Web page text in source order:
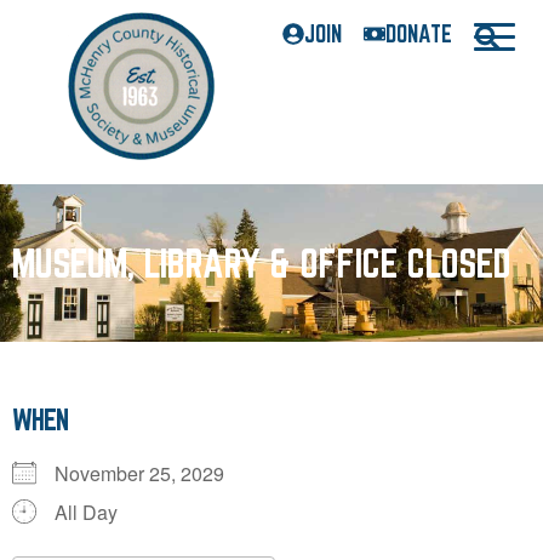
JOIN DONATE
MUSEUM, LIBRARY & OFFICE CLOSED
WHEN
November 25, 2029
All Day